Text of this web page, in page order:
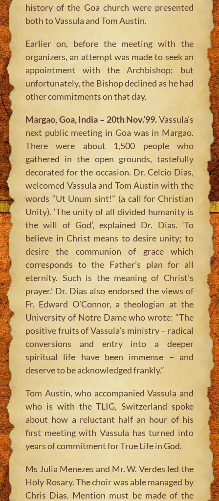
history of the Goa church were presented
both to Vassula and Tom Austin.
Earlier on, before the meeting with the
organizers, an attempt was made to seek an
appointment with the Archbishop; but
unfortunately, the Bishop declined as he had
other commitments on that day.
Margao, Goa, India – 20th Nov.’99.Vassula’s
next public meeting in Goa was in Margao.
There were about 1,500 people who
gathered in the open grounds, tastefully
decorated for the occasion. Dr. Celcio Dias,
welcomed Vassula and Tom Austin with the
words “Ut Unum sint!” (a call for Christian
Unity). ‘The unity of all divided humanity is
the will of God’, explained Dr. Dias. ‘To
believe in Christ means to desire unity; to
desire the communion of grace which
corresponds to the Father’s plan for all
eternity. Such is the meaning of Christ’s
prayer.’ Dr. Dias also endorsed the views of
Fr. Edward O’Connor, a theologian at the
University of Notre Dame who wrote: “The
positive fruits of Vassula’s ministry – radical
conversions and entry into a deeper
spiritual life have been immense – and
deserve to be acknowledged frankly.”
Tom Austin, who accompanied Vassula and
who is with the TLIG, Switzerland spoke
about how a reluctant half an hour of his
first meeting with Vassula has turned into
years of commitment for True Life in God.
Ms Julia Menezes and Mr. W. Verdes led the
Holy Rosary. The choir was able managed by
Chris Dias. Mention must be made of the